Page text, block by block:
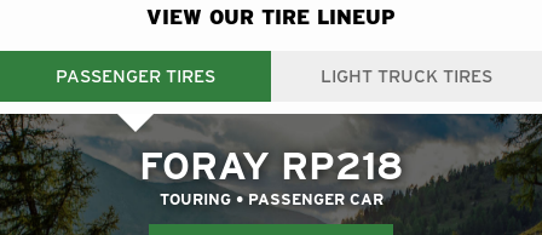
VIEW OUR TIRE LINEUP
PASSENGER TIRES LIGHT TRUCK TIRES
FORAY RP218
TOURING • PASSENGER CAR